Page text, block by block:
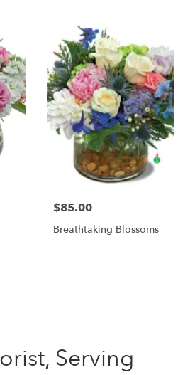
$85.00
Breathtaking Blossoms
Serving